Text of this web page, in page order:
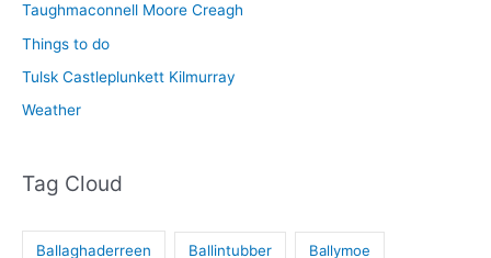
Taughmaconnell Moore Creagh
Things to do
Tulsk Castleplunkett Kilmurray
Weather
Tag Cloud
Ballaghaderreen Ballintubber Ballymoe